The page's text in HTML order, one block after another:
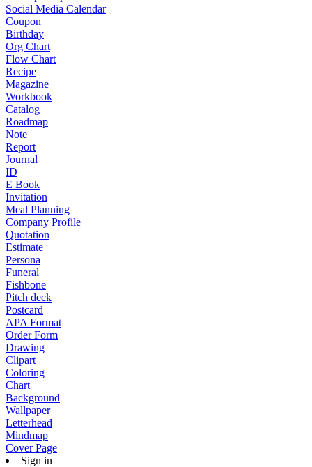
Social Media Calendar
Coupon
Birthday
Org Chart
Flow Chart
Recipe
Magazine
Workbook
Catalog
Roadmap
Note
Report
Journal
ID
E Book
Invitation
Meal Planning
Company Profile
Quotation
Estimate
Persona
Funeral
Fishbone
Pitch deck
Postcard
APA Format
Order Form
Drawing
Clipart
Coloring
Chart
Background
Wallpaper
Letterhead
Mindmap
Cover Page
Sign in